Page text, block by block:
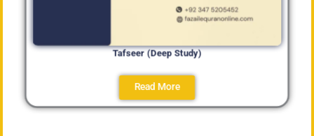
Tafseer (Deep Study)
Read More